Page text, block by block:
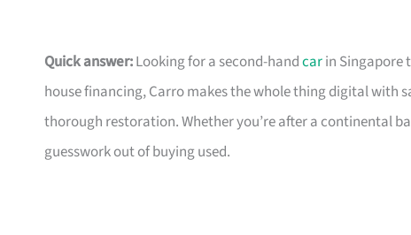
Quick answer:Looking for a second-handcarin Singapore
house financing, Carro makes the whole thing digital with
thorough restoration. Whether you’re after a continental
guesswork out of buying used.